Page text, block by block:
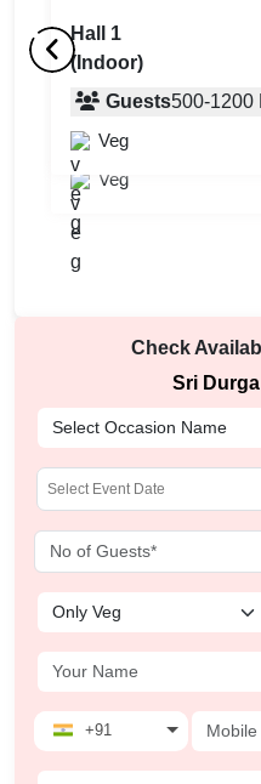
Hall 1
(Indoor)
Guests500-1200
Veg
Hall 2
(Indoor)
Guests
Veg
Check
Sri
+91